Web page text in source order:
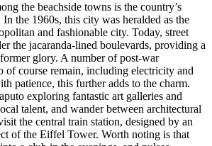
the beachside towns is the country’s
the 1960s, this city was heralded as the
and fashionable city. Today, street
the jacaranda-lined boulevards, providing a
glory. A number of post-war
of course remain, including electricity and
patience, this further adds to the charm.
exploring fantastic art galleries and
talent, and wander between architectural
the central train station, designed by an
of the Eiffel Tower. Worth noting is that